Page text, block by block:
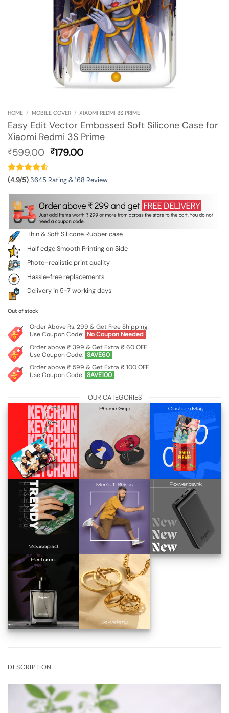
HOME / MOBILE COVER / XIAOMI REDMI 3S PRIME
Easy Edit Vector Embossed Soft Silicone Case for
Xiaomi Redmi 3S Prime
₹599.00 Original
₹599.00.
₹179.00Current
₹179.00.
(4.9/5)3645 Rating & 168 Review
Thin & Soft Silicone Rubber case
Half edge Smooth Printing on Side
Photo-realistic print quality
Hassle-free replacements
Delivery in 5-7 working days
Out of stock
Order Above Rs. 299 & Get Free Shipping
Use Coupon Code: No Coupon Needed
Order above ₹ 399 & Get Extra ₹ 60 OFF
Use Coupon Code: SAVE60
Order above ₹ 599 & Get Extra ₹ 100 OFF
Use Coupon Code: SAVE100
OUR CATEGORIES
DESCRIPTION